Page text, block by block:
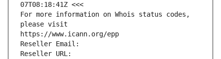
07T08:18:41Z <<<
For more information on Whois status codes,
please visit
https://www.icann.org/epp
Reseller Email:
Reseller URL: